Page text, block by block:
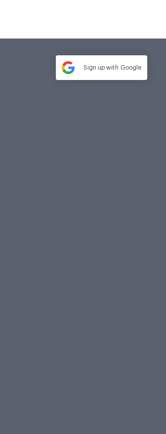
Sign up with Google